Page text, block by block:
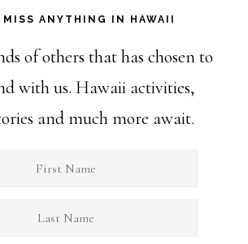
MISS ANYTHING IN HAWAII
of others that has chosen to
with us. Hawaii activities,
and much more await.